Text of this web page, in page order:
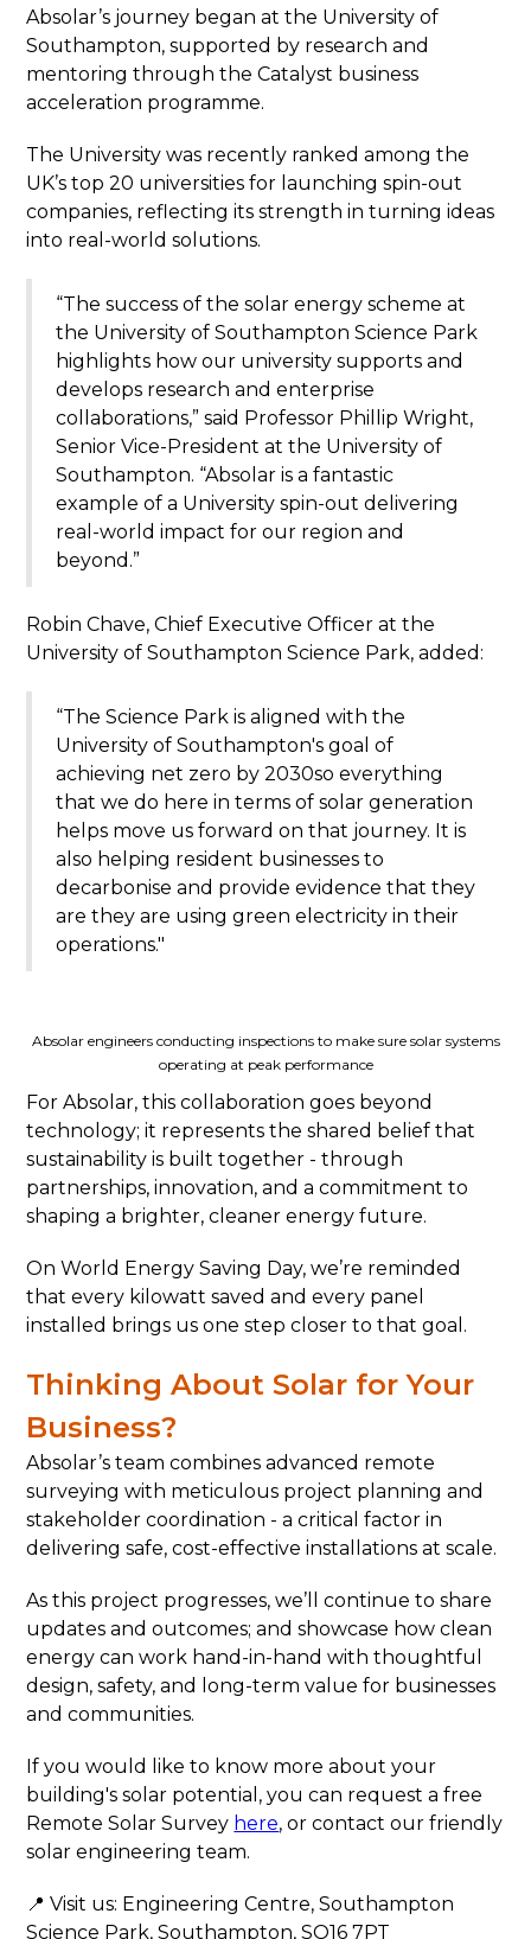
Absolar’s journey began at the University of
Southampton, supported by research and
mentoring through the Catalyst business
acceleration programme.
The University was recently ranked among the
UK’s top 20 universities for launching spin-out
companies, reflecting its strength in turning ideas
into real-world solutions.
“The success of the solar energy scheme at
the University of Southampton Science Park
highlights how our university supports and
develops research and enterprise
collaborations,” said Professor Phillip Wright,
Senior Vice-President at the University of
Southampton. “Absolar is a fantastic
example of a University spin-out delivering
real-world impact for our region and
beyond.”
Robin Chave, Chief Executive Officer at the
University of Southampton Science Park, added:
“The Science Park is aligned with the
University of Southampton's goal of
achieving net zero by 2030so everything
that we do here in terms of solar generation
helps move us forward on that journey. It is
also helping resident businesses to
decarbonise and provide evidence that they
are they are using green electricity in their
operations."
Absolar engineers conducting inspections to make sure solar systems
operating at peak performance
For Absolar, this collaboration goes beyond
technology; it represents the shared belief that
sustainability is built together - through
partnerships, innovation, and a commitment to
shaping a brighter, cleaner energy future.
On World Energy Saving Day, we’re reminded
that every kilowatt saved and every panel
installed brings us one step closer to that goal.
Thinking About Solar for Your
Business?
Absolar’s team combines advanced remote
surveying with meticulous project planning and
stakeholder coordination - a critical factor in
delivering safe, cost-effective installations at scale.
As this project progresses, we’ll continue to share
updates and outcomes; and showcase how clean
energy can work hand-in-hand with thoughtful
design, safety, and long-term value for businesses
and communities.
If you would like to know more about your
building's solar potential, you can request a free
Remote Solar Survey here, or contact our friendly
solar engineering team.
📍 Visit us: Engineering Centre, Southampton
Science Park, Southampton, SO16 7PT